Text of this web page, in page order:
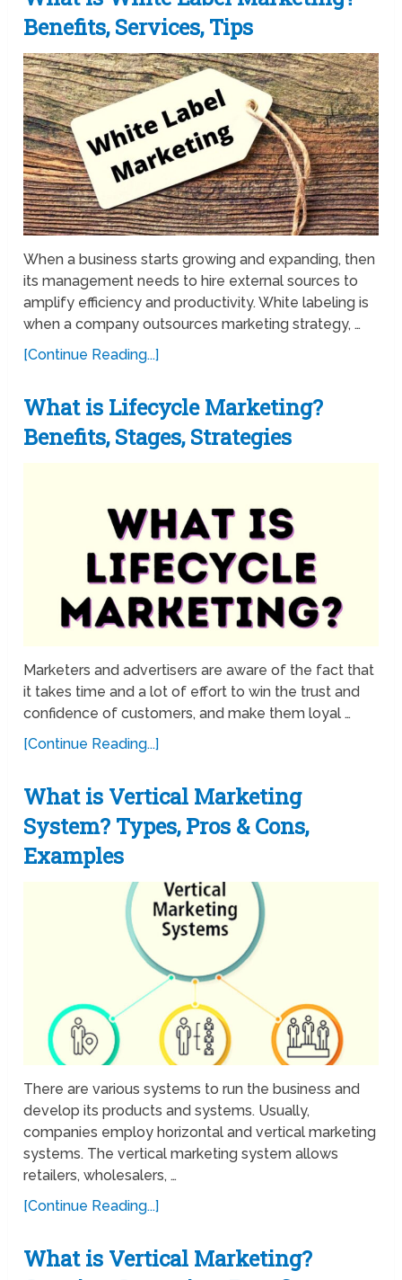
Benefits, Services, Tips
When a business starts growing and expanding, then
its management needs to hire external sources to
amplify efficiency and productivity. White labeling is
when a company outsources marketing strategy, …
[Continue Reading...]
What is Lifecycle Marketing?
Benefits, Stages, Strategies
Marketers and advertisers are aware of the fact that
it takes time and a lot of effort to win the trust and
confidence of customers, and make them loyal …
[Continue Reading...]
What is Vertical Marketing
System? Types, Pros & Cons,
Examples
There are various systems to run the business and
develop its products and systems. Usually,
companies employ horizontal and vertical marketing
systems. The vertical marketing system allows
retailers, wholesalers, …
[Continue Reading...]
What is Vertical Marketing?